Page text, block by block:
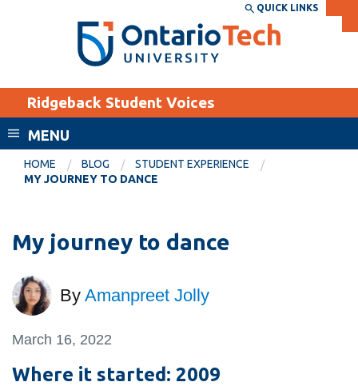
Search the:
SEARCH
THE
DIRECTORY
WEBSITE DIRECTORY
MyOntarioTech
EXPLORE
Career opportunities
Visit
CURRENT
Academic Calendar
Email
information
QUICK LINKS
Ridgeback Student Voices
MENU
HOME BLOG
STUDENT EXPERIENCE
MY JOURNEY TO DANCE
My journey to dance
By Amanpreet Jolly
March 16, 2022
Where it started: 2009